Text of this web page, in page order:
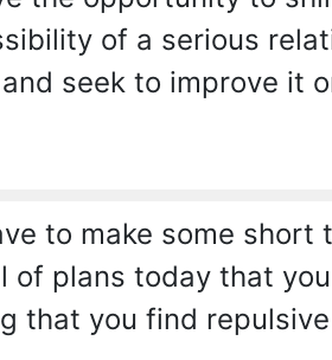
of a serious
seek to improve it
to make some
plans today that
that you find